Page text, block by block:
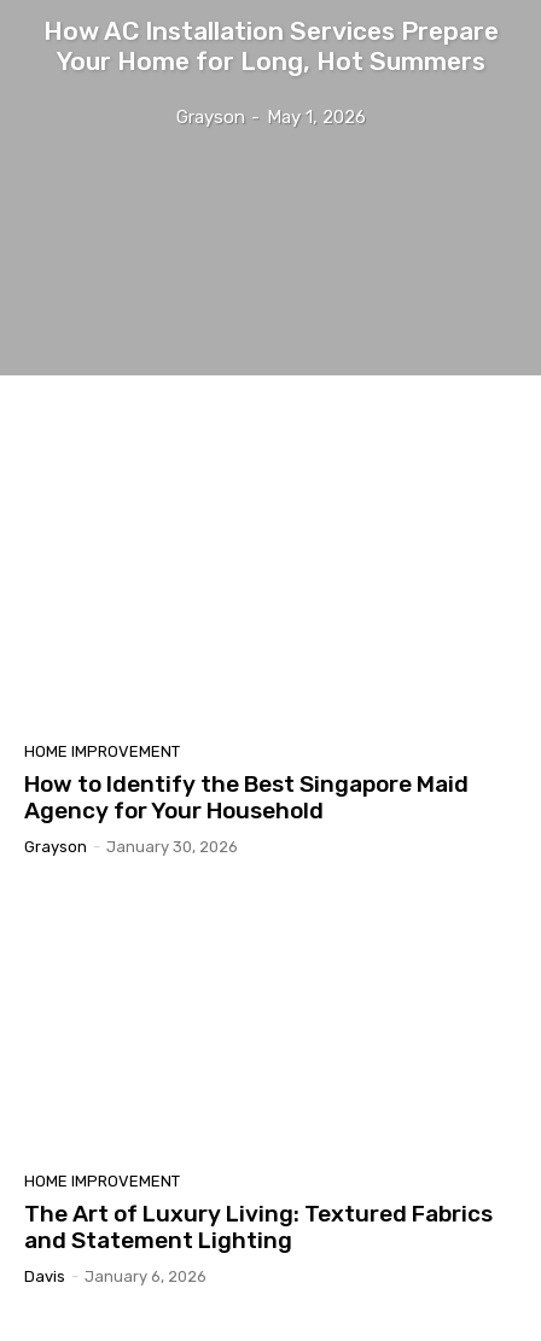
How AC Installation Services Prepare
Your Home for Long, Hot Summers
Grayson - May 1, 2026
HOME IMPROVEMENT
How to Identify the Best Singapore Maid
Agency for Your Household
Grayson - January 30, 2026
HOME IMPROVEMENT
The Art of Luxury Living: Textured Fabrics
and Statement Lighting
Davis - January 6, 2026